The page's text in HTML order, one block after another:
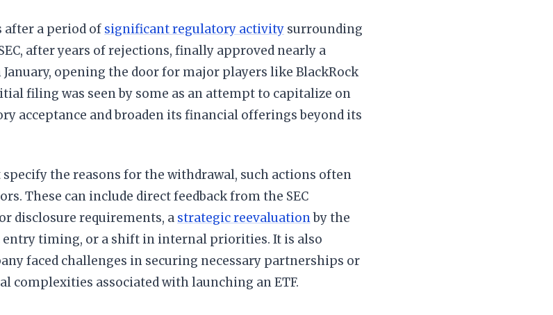
after a period of significant regulatory activity surrounding
after years of rejections, finally approved nearly a
opening the door for major players like BlackRock
filing was seen by some as an attempt to capitalize on
acceptance and broaden its financial offerings beyond its
the reasons for the withdrawal, such actions often
These can include direct feedback from the SEC
disclosure requirements, a strategic reevaluationby the
timing, or a shift in internal priorities. It is also
faced challenges in securing necessary partnerships or
complexities associated with launching an ETF.